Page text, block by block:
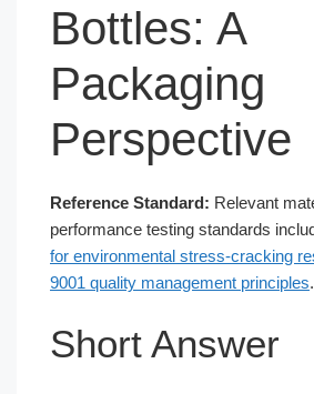
Bottles: A
Packaging
Perspective
Reference Standard: Relevant
performance testing standards
for environmental stress-cracking
9001 quality management principles.
Short Answer